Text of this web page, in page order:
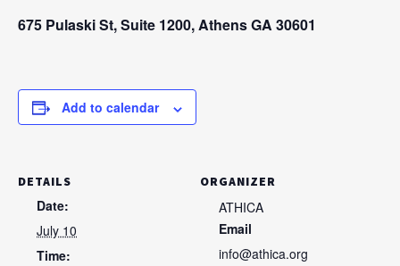
675 Pulaski St, Suite 1200, Athens GA 30601
Add to calendar
DETAILS
Date:
July 10
Time:
ORGANIZER
ATHICA
Email
info@athica.org